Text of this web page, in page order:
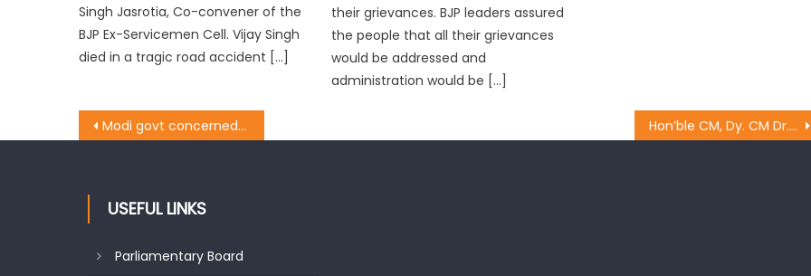
Singh Jasrotia, Co-convener of the
BJP Ex-Servicemen Cell. Vijay Singh
died in a tragic road accident […]
their grievances. BJP leaders assured
the people that all their grievances
would be addressed and
administration would be […]
Modi govt concerned for welfare of dalits: Sat Hon’ble CM, Dy. CM Dr. Nirmal Singh along with other ministers laid the foundation stone of Degree College Bhalwal,Jammu
USEFUL LINKS
Parliamentary Board